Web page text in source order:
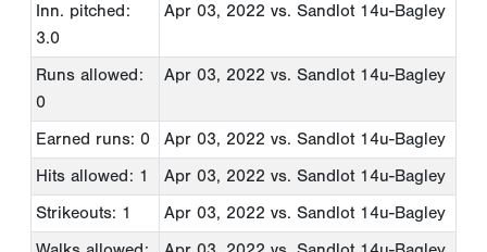
Inn. pitched:
3.0
Apr 03, 2022 vs. Sandlot 14u-Bagley
Runs allowed:
0
Apr 03, 2022 vs. Sandlot 14u-Bagley
Earned runs: 0 Apr 03, 2022 vs. Sandlot 14u-Bagley
Hits allowed: 1
Apr 03, 2022 vs. Sandlot 14u-Bagley
Strikeouts: 1
Apr 03, 2022 vs. Sandlot 14u-Bagley